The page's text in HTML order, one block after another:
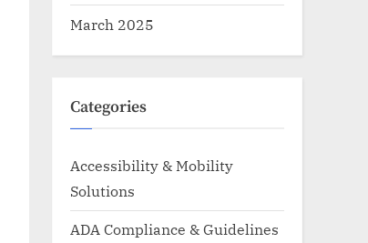
March 2025
Categories
Accessibility & Mobility
Solutions
ADA Compliance & Guidelines